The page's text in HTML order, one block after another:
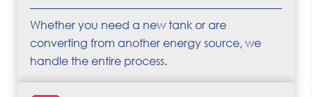
Whether you need a new tank or are
converting from another energy source, we
handle the entire process.